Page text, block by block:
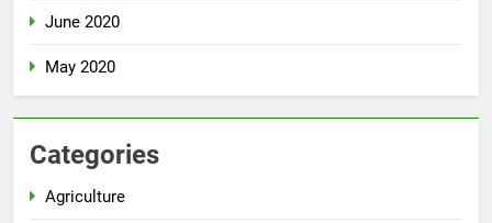
June 2020
May 2020
Categories
Agriculture